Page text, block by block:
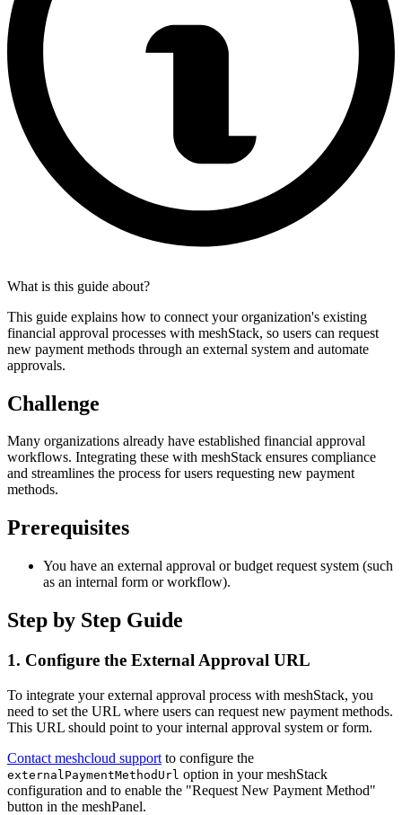
What is this guide about?
This guide explains how to connect your organization's existing
financial approval processes with meshStack, so users can request
new payment methods through an external system and automate
approvals.
Challenge
Many organizations already have established financial approval
workflows. Integrating these with meshStack ensures compliance
and streamlines the process for users requesting new payment
methods.
Prerequisites
You have an external approval or budget request system (such
as an internal form or workflow).
Step by Step Guide
1. Configure the External Approval URL
To integrate your external approval process with meshStack, you
need to set the URL where users can request new payment methods.
This URL should point to your internal approval system or form.
Contact meshcloud support to configure the
externalPaymentMethodUrl option in your meshStack
configuration and to enable the "Request New Payment Method"
button in the meshPanel.